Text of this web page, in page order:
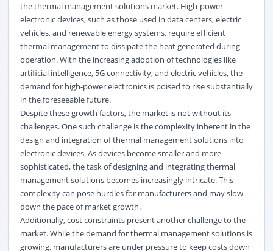
the thermal management solutions market. High-power
electronic devices, such as those used in data centers, electric
vehicles, and renewable energy systems, require efficient
thermal management to dissipate the heat generated during
operation. With the increasing adoption of technologies like
artificial intelligence, 5G connectivity, and electric vehicles, the
demand for high-power electronics is poised to rise substantially
in the foreseeable future.
Despite these growth factors, the market is not without its
challenges. One such challenge is the complexity inherent in the
design and integration of thermal management solutions into
electronic devices. As devices become smaller and more
sophisticated, the task of designing and integrating thermal
management solutions becomes increasingly intricate. This
complexity can pose hurdles for manufacturers and may slow
down the pace of market growth.
Additionally, cost constraints present another challenge to the
market. While the demand for thermal management solutions is
growing, manufacturers are under pressure to keep costs down